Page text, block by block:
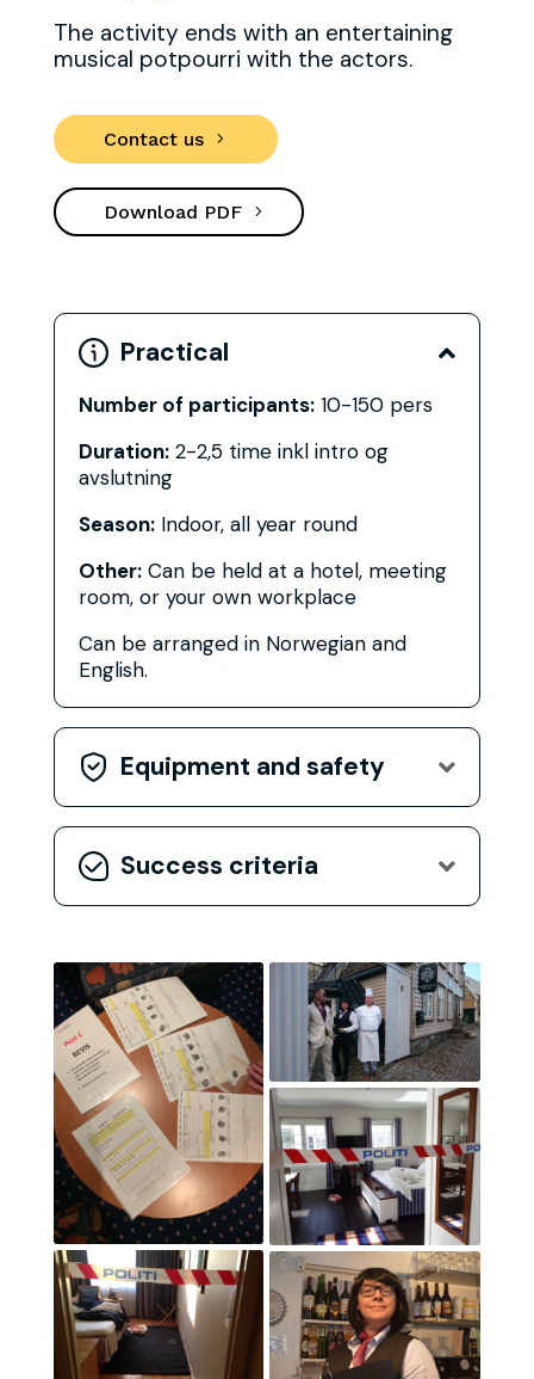
The activity ends with an entertaining
musical potpourri with the actors.
Contact us
Download PDF
Practical

Number of participants:10-150 pers
Duration:2-2,5 time inkl intro og
avslutning
Season:Indoor, all year round
Other:Can be held at a hotel, meeting
room, or your own workplace
Can be arranged in Norwegian and
English.
Equipment and safety 
Success criteria 